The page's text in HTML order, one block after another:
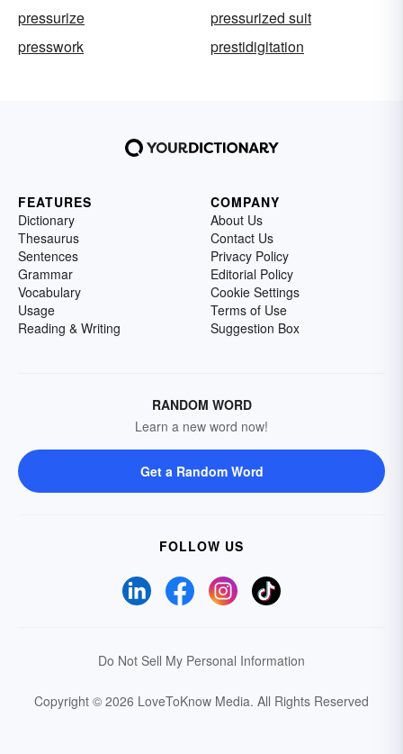
pressurize
pressurized suit
presswork
prestidigitation
FEATURES
Dictionary
Thesaurus
Sentences
Grammar
Vocabulary
Usage
Reading & Writing
COMPANY
About Us
Contact Us
Privacy Policy
Editorial Policy
Cookie Settings
Terms of Use
Suggestion Box
RANDOM WORD
Learn a new word now!
Get a Random Word
FOLLOW US
Do Not Sell My Personal Information
Copyright © 2026 LoveToKnow Media. All Rights Reserved